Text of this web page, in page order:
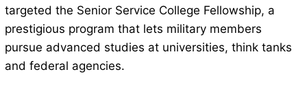
targeted the Senior Service College Fellowship, a
prestigious program that lets military members
pursue advanced studies at universities, think tanks
and federal agencies.